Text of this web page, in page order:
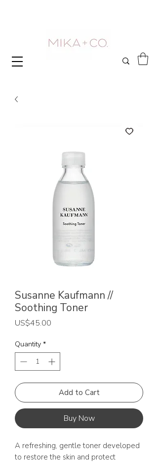
Susanne Kaufmann //
Soothing Toner
US$45.00
Quantity *
Add to Cart
Buy Now
A refreshing, gentle toner developed
to restore the skin and protect